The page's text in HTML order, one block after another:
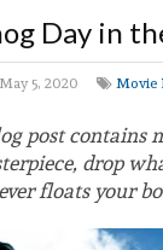
Day in
May 5, 2020 Movie
post contains
drop
floats your